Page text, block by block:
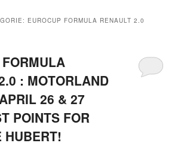
EUROCUP FORMULA RENAULT 2.0
: MOTORLAND
26 & 27
POINTS FOR
HUBERT!